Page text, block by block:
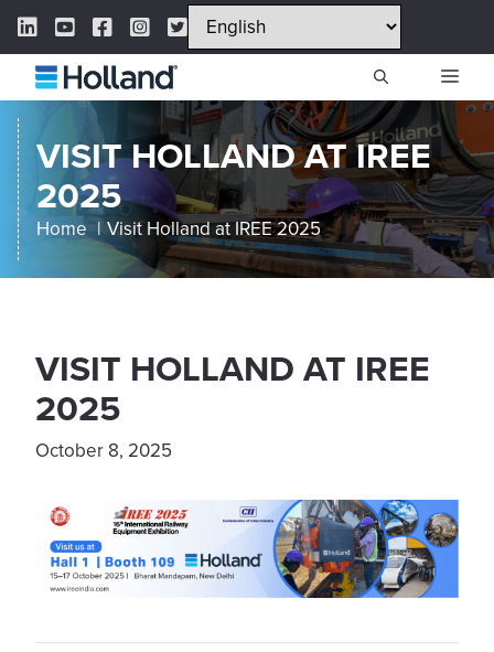
Skip
content
LinkedIn Link
YouTube Link
Facebook Link
Instagram Link
Twitter Link
VISIT HOLLAND AT IREE
2025
Home Visit Holland at IREE 2025
VISIT HOLLAND AT IREE
2025
October 8, 2025